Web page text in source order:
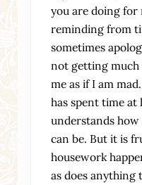
you are doing for
reminding from
sometimes
not getting much
me as if I am
has spent time at
understands
can be. But it is
housework
as does anything